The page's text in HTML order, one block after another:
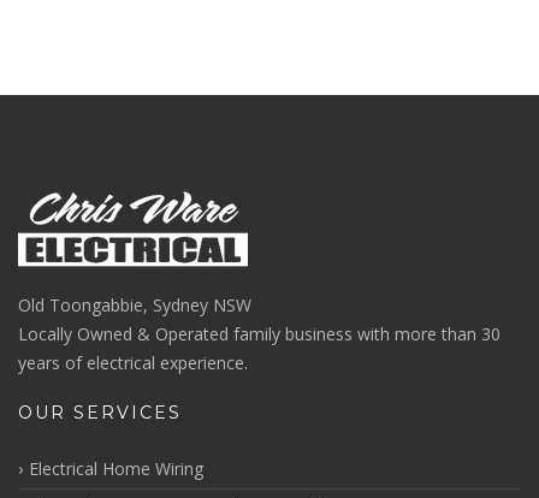
Old Toongabbie, Sydney NSW
Locally Owned & Operated family business with more than 30
years of electrical experience.
OUR SERVICES
Electrical Home Wiring